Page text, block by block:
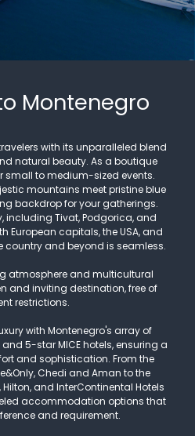
Montenegro
with its unparalleled blend
natural beauty. As a boutique
small to medium-sized events.
mountains meet pristine blue
backdrop for your gatherings.
including Tivat, Podgorica, and
European capitals, the USA, and
country and beyond is seamless.
atmosphere and multicultural
and inviting destination, free of
restrictions.
with Montenegro's array of
5-star MICE hotels, ensuring a
and sophistication. From the
Chedi and Aman to the
and InterContinental Hotels
accommodation options that
and requirement.